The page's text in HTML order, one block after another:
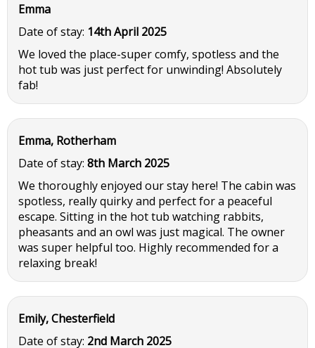
Emma
Date of stay: 14th April 2025
We loved the place-super comfy, spotless and the
hot tub was just perfect for unwinding! Absolutely
fab!
Emma, Rotherham
Date of stay: 8th March 2025
We thoroughly enjoyed our stay here! The cabin was
spotless, really quirky and perfect for a peaceful
escape. Sitting in the hot tub watching rabbits,
pheasants and an owl was just magical. The owner
was super helpful too. Highly recommended for a
relaxing break!
Emily, Chesterfield
Date of stay: 2nd March 2025